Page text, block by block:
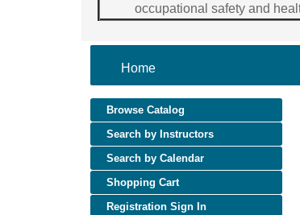
occupational safety and
Home
Browse Catalog
Search by Instructors
Search by Calendar
Shopping Cart
Registration Sign In